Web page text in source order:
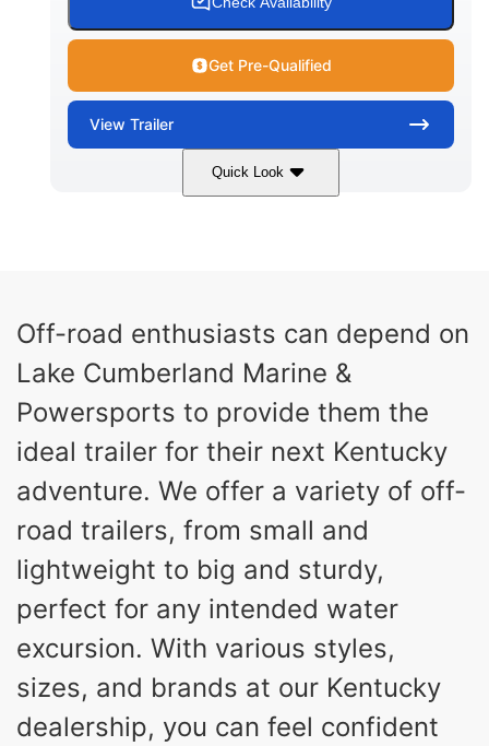
Get Pre-Qualified
View Trailer
Quick Look
6'11"
Off-road enthusiasts can depend on
Lake Cumberland Marine &
Powersports to provide them the
ideal trailer for their next Kentucky
adventure. We offer a variety of off-
road trailers, from small and
lightweight to big and sturdy,
perfect for any intended water
excursion. With various styles,
sizes, and brands at our Kentucky
dealership, you can feel confident